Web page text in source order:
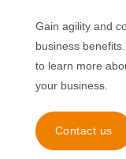
Gain agility and
business
to learn more
your business.
Contact us